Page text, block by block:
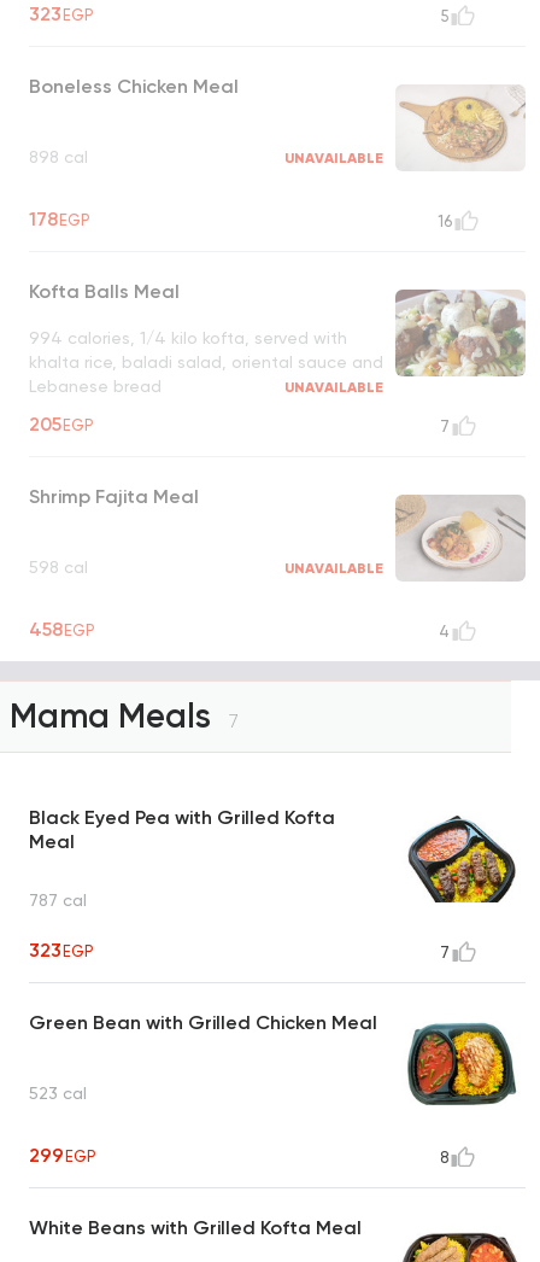
323EGP 5
Boneless Chicken Meal
898 cal UNAVAILABLE
178EGP 16
Kofta Balls Meal
994 calories, 1/4 kilo kofta, served with
khalta rice, baladi salad, oriental sauce and
Lebanese bread
UNAVAILABLE
205EGP 7
Shrimp Fajita Meal
598 cal UNAVAILABLE
458EGP 4
Mama Meals 7
Black Eyed Pea with Grilled Kofta
Meal
787 cal
323EGP 7
Green Bean with Grilled Chicken Meal
523 cal
299EGP 8
White Beans with Grilled Kofta Meal